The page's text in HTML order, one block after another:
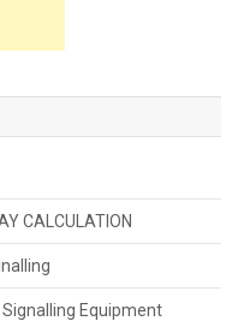
CALCULATION
Equipment